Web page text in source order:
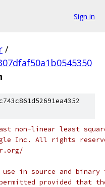
Sign in
/
non-linear least
Inc. All rights
in source and
provided that